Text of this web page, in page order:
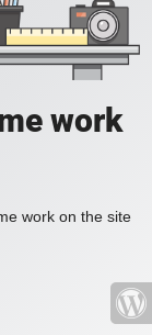
work
work on the site